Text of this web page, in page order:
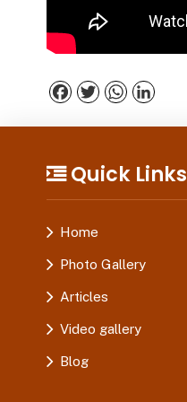
Facebook
TwitterWhatsApp
Quick Links
Home
Photo Gallery
Articles
Video gallery
Blog